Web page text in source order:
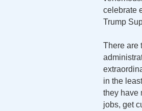
celebrate
Trump
There are
in the
they have
jobs, get